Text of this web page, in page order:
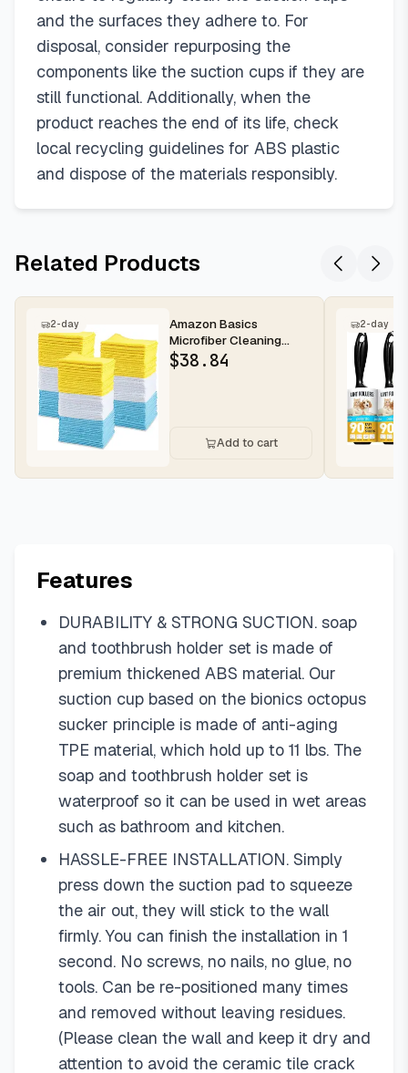
and the surfaces they adhere to. For
disposal, consider repurposing the
components like the suction cups if they are
still functional. Additionally, when the
product reaches the end of its life, check
local recycling guidelines for ABS plastic
and dispose of the materials responsibly.
Related Products
2-day
Amazon Basics
Microfiber Cleaning
Cloths for Cars, Non-
Abrasive, Highl...
$38.84
Add to cart
2-day
Features
DURABILITY & STRONG SUCTION. soap
and toothbrush holder set is made of
premium thickened ABS material. Our
suction cup based on the bionics octopus
sucker principle is made of anti-aging
TPE material, which hold up to 11 lbs. The
soap and toothbrush holder set is
waterproof so it can be used in wet areas
such as bathroom and kitchen.
HASSLE-FREE INSTALLATION. Simply
press down the suction pad to squeeze
the air out, they will stick to the wall
firmly. You can finish the installation in 1
second. No screws, no nails, no glue, no
tools. Can be re-positioned many times
and removed without leaving residues.
(Please clean the wall and keep it dry and
attention to avoid the ceramic tile crack